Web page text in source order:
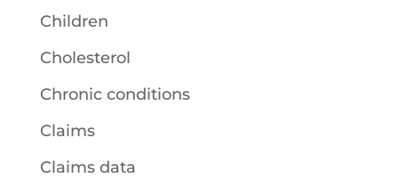
Children
Cholesterol
Chronic conditions
Claims
Claims data